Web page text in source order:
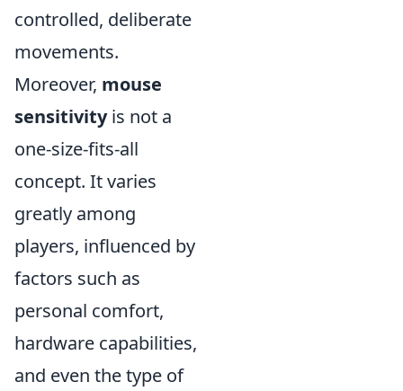
controlled, deliberate
movements.
Moreover, mouse
sensitivityis not a
one-size-fits-all
concept. It varies
greatly among
players, influenced by
factors such as
personal comfort,
hardware capabilities,
and even the type of